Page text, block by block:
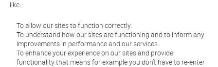
like:
To allow our sites to function correctly.
To understand how our sites are functioning and to inform any
improvements in performance and our services.
To enhance your experience on our sites and provide
functionality that means for example you don’t have to re-enter